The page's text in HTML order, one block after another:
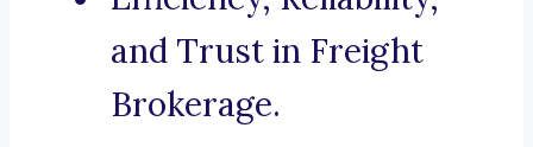
and Trust in Freight
Brokerage.